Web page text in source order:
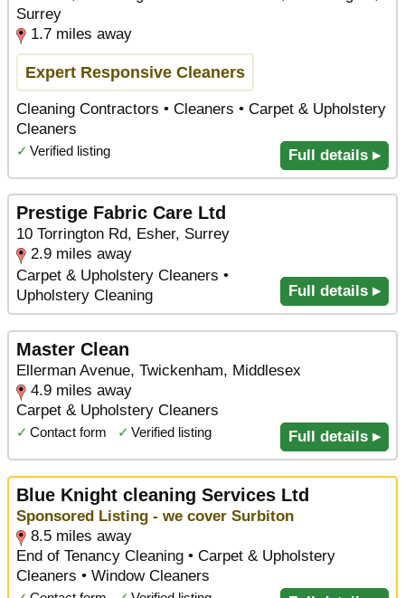
Surrey
1.7 miles away
Expert Responsive Cleaners
Cleaning Contractors • Cleaners • Carpet & Upholstery
Cleaners
✓ Verified listing Full details ▸
Prestige Fabric Care Ltd
10 Torrington Rd, Esher, Surrey
2.9 miles away
Carpet & Upholstery Cleaners •
Upholstery Cleaning
Full details ▸
Master Clean
Ellerman Avenue, Twickenham, Middlesex
4.9 miles away
Carpet & Upholstery Cleaners
✓ Contact form ✓ Verified listing Full details ▸
Blue Knight cleaning Services Ltd
Sponsored Listing - we cover Surbiton
8.5 miles away
End of Tenancy Cleaning • Carpet & Upholstery
Cleaners • Window Cleaners